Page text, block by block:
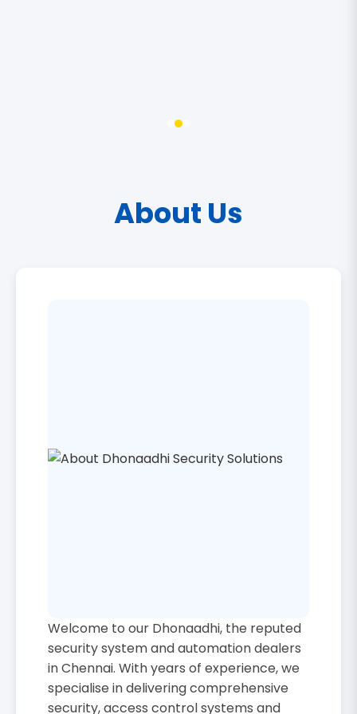
About Us
Welcome to our Dhonaadhi, the reputed
security system and automation dealers
in Chennai. With years of experience, we
specialise in delivering comprehensive
security, access control systems and